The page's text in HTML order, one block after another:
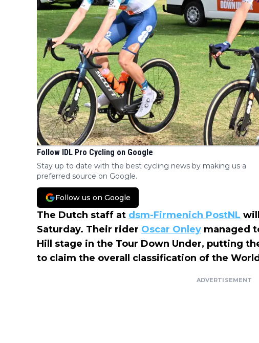
Follow IDL Pro Cycling on Google
Stay up to date with the best cycling news by making us a
preferred source on Google.
Follow us on Google
The Dutch staff at dsm-Firmenich PostNL
Saturday. Their rider Oscar Onley managed
Hill stage in the Tour Down Under, putting
to claim the overall classification of the
ADVERTISEMENT